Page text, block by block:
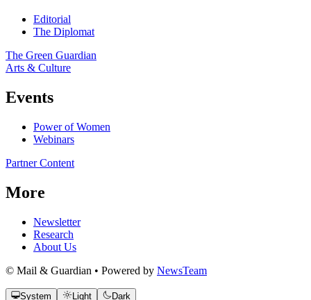
Editorial
The Diplomat
The Green Guardian
Arts & Culture
Events
Power of Women
Webinars
Partner Content
More
Newsletter
Research
About Us
© Mail & Guardian • Powered by NewsTeam
System Light Dark